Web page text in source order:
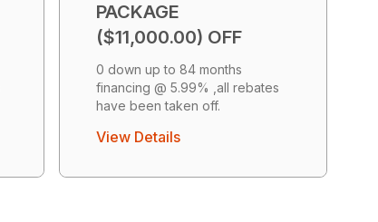
PACKAGE
($11,000.00) OFF
0 down up to 84 months
financing @ 5.99% ,all rebates
have been taken off.
View Details